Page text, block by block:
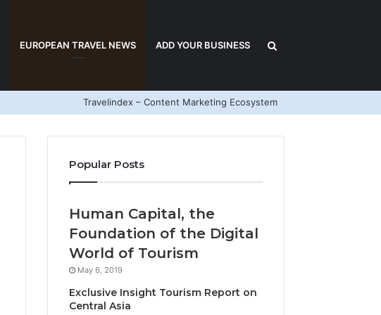
EUROPEAN TRAVEL NEWS ADD YOUR BUSINESS
for
Travelindex – Content Marketing Ecosystem
Popular Posts
Human Capital, the
Foundation of the Digital
World of Tourism
May 6, 2019
Exclusive Insight Tourism Report on
Central Asia